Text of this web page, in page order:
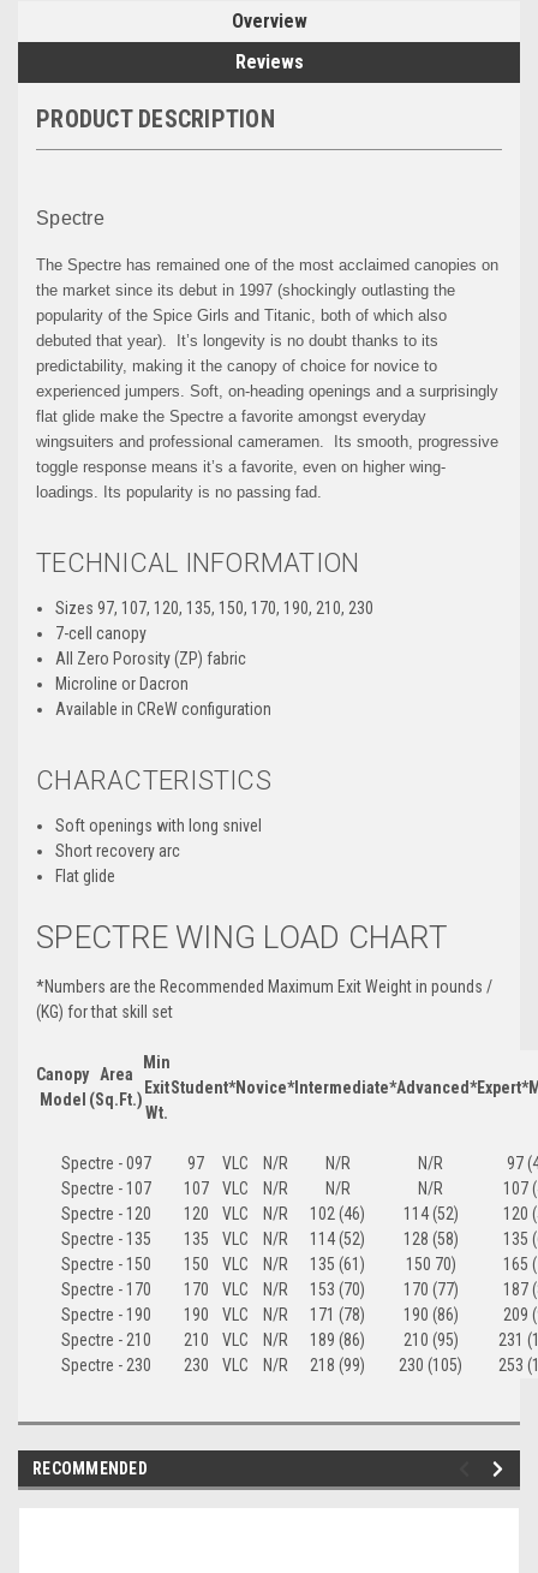
Overview
Reviews
PRODUCT DESCRIPTION
Spectre
The Spectre has remained one of the most acclaimed canopies on
the market since its debut in 1997 (shockingly outlasting the
popularity of the Spice Girls and Titanic, both of which also
debuted that year). It’s longevity is no doubt thanks to its
predictability, making it the canopy of choice for novice to
experienced jumpers. Soft, on-heading openings and a surprisingly
flat glide make the Spectre a favorite amongst everyday
wingsuiters and professional cameramen. Its smooth, progressive
toggle response means it’s a favorite, even on higher wing-
loadings. Its popularity is no passing fad.
TECHNICAL INFORMATION
Sizes 97, 107, 120, 135, 150, 170, 190, 210, 230
7-cell canopy
All Zero Porosity (ZP) fabric
Microline or Dacron
Available in CReW configuration
CHARACTERISTICS
Soft openings with long snivel
Short recovery arc
Flat glide
SPECTRE WING LOAD CHART
*Numbers are the Recommended Maximum Exit Weight in pounds /
(KG) for that skill set
Canopy
Model
Area
(Sq.Ft.)
Min
Exit
Wt.
Student*Novice*Intermediate*Advanced*Expert*
Spectre - 097 97 VLC N/R N/R N/R
97
Spectre - 107
107 VLC N/R N/R N/R
107
Spectre - 120
120 VLC N/R 102 (46) 114 (52)
120
Spectre - 135
135 VLC N/R 114 (52) 128 (58)
135
Spectre - 150
150 VLC N/R 135 (61) 150 70)
165
Spectre - 170
170 VLC N/R 153 (70) 170 (77)
187
Spectre - 190
190 VLC N/R 171 (78) 190 (86)
209
Spectre - 210
210 VLC N/R 189 (86) 210 (95)
231
Spectre - 230
230 VLC N/R 218 (99) 230 (105) 253
RECOMMENDED